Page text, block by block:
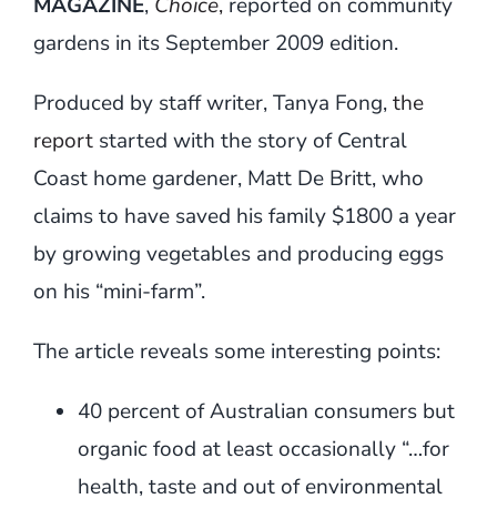
gardens in its September 2009 edition.
Produced by staff writer, Tanya Fong,the
report started with the story of Central
Coast home gardener, Matt De Britt, who
claims to have saved his family $1800 a year
by growing vegetables and producing eggs
on his “mini-farm”.
The article reveals some interesting points:
40 percent of Australian consumers but
organic food at least occasionally “…for
health, taste and out of environmental